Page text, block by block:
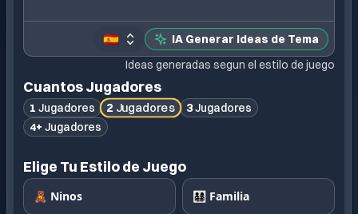
🇪🇸
IA Generar Ideas de Tema
Ideas generadas segun el estilo de juego
Cuantos Jugadores
1 Jugadores 2 Jugadores 3Jugadores
4+ Jugadores
Elige Tu Estilo de Juego
🧸 Ninos 👨‍👩‍👧‍👦 Familia